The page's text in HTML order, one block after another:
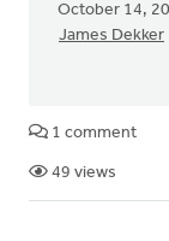
October 14,
James Dekker
1 comment
49 views